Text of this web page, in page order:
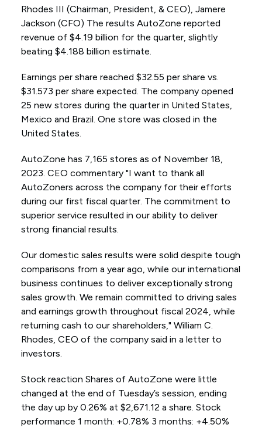
Rhodes III (Chairman, President, & CEO), Jamere
Jackson (CFO) The results AutoZone reported
revenue of $4.19 billion for the quarter, slightly
beating $4.188 billion estimate.
Earnings per share reached $32.55 per share vs.
$31.573 per share expected. The company opened
25 new stores during the quarter in United States,
Mexico and Brazil. One store was closed in the
United States.
AutoZone has 7,165 stores as of November 18,
2023. CEO commentary "I want to thank all
AutoZoners across the company for their efforts
during our first fiscal quarter. The commitment to
superior service resulted in our ability to deliver
strong financial results.
Our domestic sales results were solid despite tough
comparisons from a year ago, while our international
business continues to deliver exceptionally strong
sales growth. We remain committed to driving sales
and earnings growth throughout fiscal 2024, while
returning cash to our shareholders," William C.
Rhodes, CEO of the company said in a letter to
investors.
Stock reaction Shares of AutoZone were little
changed at the end of Tuesday’s session, ending
the day up by 0.26% at $2,671.12 a share. Stock
performance 1 month: +0.78% 3 months: +4.50%